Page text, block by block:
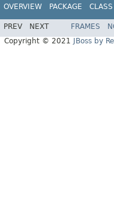
OVERVIEW PACKAGE CLASS
PREV NEXT FRAMES
Copyright © 2021
JBoss by